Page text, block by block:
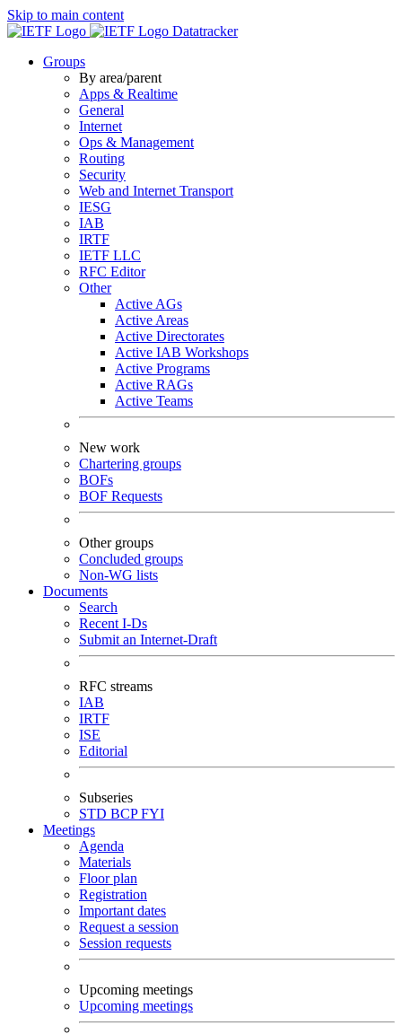
Skip to main content
Datatracker
Groups
By area/parent
Apps & Realtime
General
Internet
Ops & Management
Routing
Security
Web and Internet Transport
IESG
IAB
IRTF
IETF LLC
RFC Editor
Other
Active AGs
Active Areas
Active Directorates
Active IAB Workshops
Active Programs
Active RAGs
Active Teams
New work
Chartering groups
BOFs
BOF Requests
Other groups
Concluded groups
Non-WG lists
Documents
Search
Recent I-Ds
Submit an Internet-Draft
RFC streams
IAB
IRTF
ISE
Editorial
Subseries
STD BCPFYI
Meetings
Agenda
Materials
Floor plan
Registration
Important dates
Request a session
Session requests
Upcoming meetings
Upcoming meetings